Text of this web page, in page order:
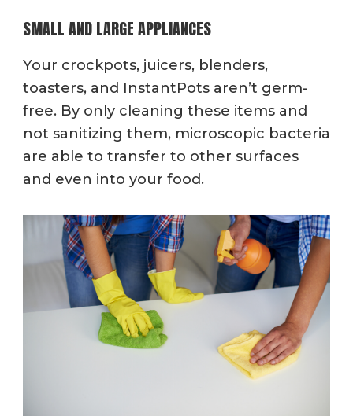
SMALL AND LARGE APPLIANCES
Your crockpots, juicers, blenders,
toasters, and InstantPots aren’t germ-
free. By only cleaning these items and
not sanitizing them, microscopic bacteria
are able to transfer to other surfaces
and even into your food.